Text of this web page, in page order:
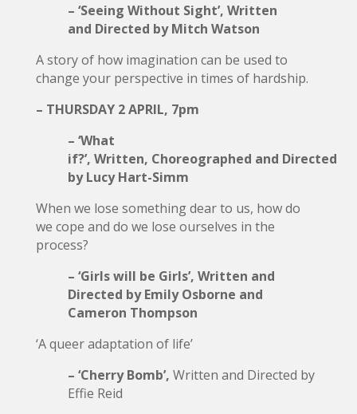
– ‘Seeing Without Sight’, Written
and Directed by Mitch Watson
A story of how imagination can be used to
change your perspective in times of hardship.
– THURSDAY 2 APRIL, 7pm
– ‘What
if?’, Written, Choreographed and Directed
by Lucy Hart-Simm
When we lose something dear to us, how do
we cope and do we lose ourselves in the
process?
– ‘Girls will be Girls’, Written and
Directed by Emily Osborne and
Cameron Thompson
‘A queer adaptation of life’
– ‘Cherry Bomb’, Written and Directed by
Effie Reid